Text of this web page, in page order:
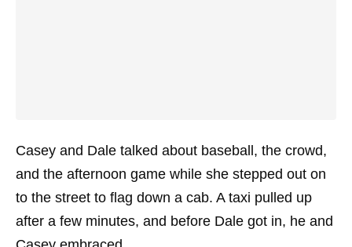
Casey and Dale talked about baseball, the crowd,
and the afternoon game while she stepped out on
to the street to flag down a cab. A taxi pulled up
after a few minutes, and before Dale got in, he and